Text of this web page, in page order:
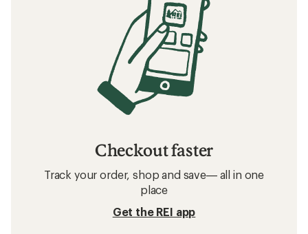
Checkout faster
Track your order, shop and save— all in one
place
Get the REI app